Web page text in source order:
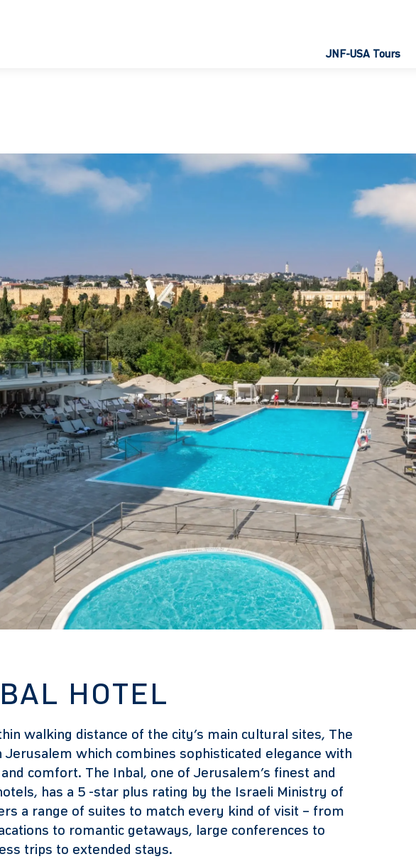
JNF-USA Tours
HOTEL
walking distance of the city’s main cultural sites, The
Jerusalem which combines sophisticated elegance with
comfort. The Inbal, one of Jerusalem’s finest and
has a 5 -star plus rating by the Israeli Ministry of
a range of suites to match every kind of visit – from
to romantic getaways, large conferences to
trips to extended stays.